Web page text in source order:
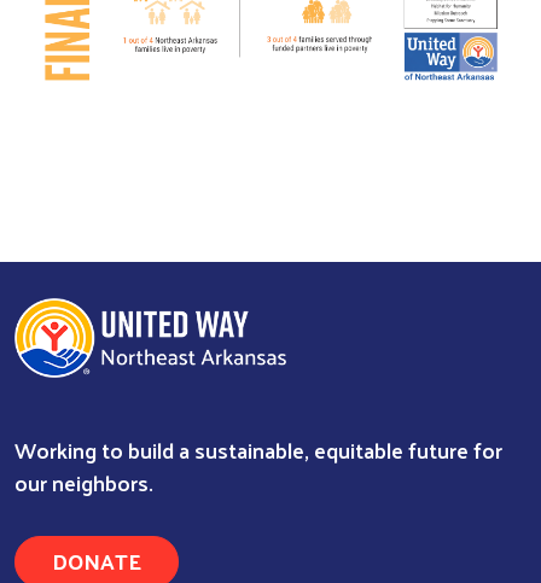
Working to build a sustainable, equitable future for
our neighbors.
DONATE